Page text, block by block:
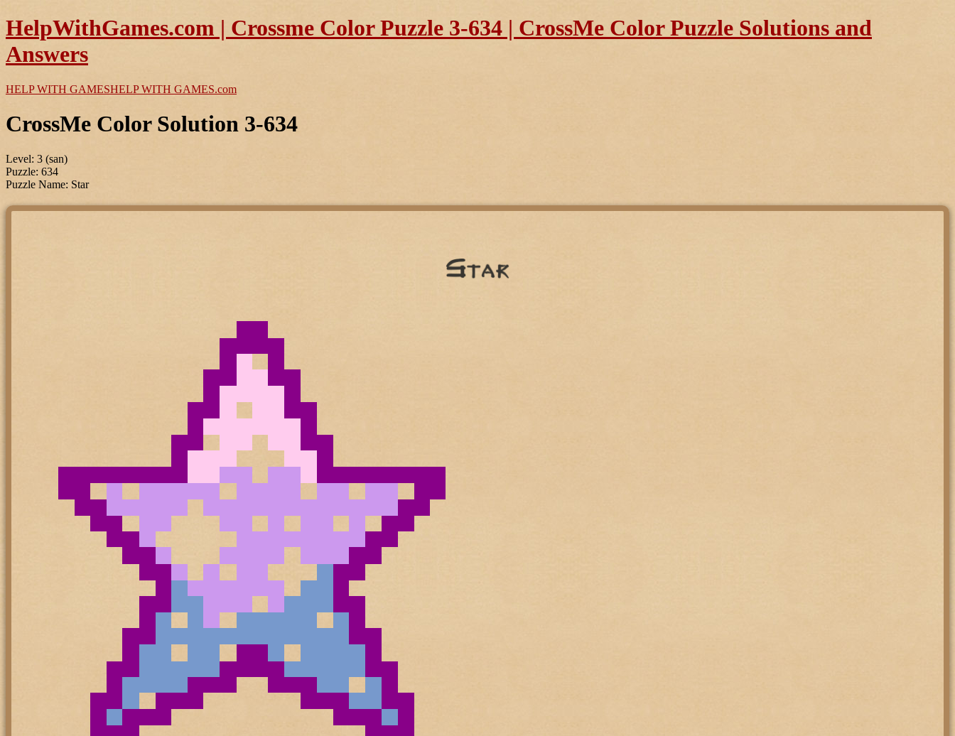
HelpWithGames.com | Crossme Color Puzzle 3-634 | CrossMe Color Puzzle Solutions and
Answers
HELP WITH GAMESHELP WITH GAMES.com
CrossMe Color Solution 3-634
Level: 3 (san)
Puzzle: 634
Puzzle Name: Star